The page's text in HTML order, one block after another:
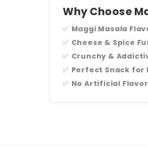
Why Choose
✅ Maggi Masala
✅ Cheese & Spice
✅ Crunchy &
✅ Perfect Snack for
✅ No Artificial